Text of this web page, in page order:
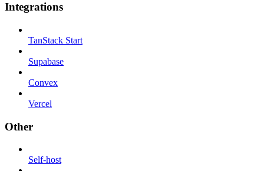
Integrations
TanStack Start
Supabase
Convex
Vercel
Other
Self-host